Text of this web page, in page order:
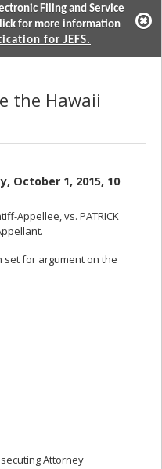
Filing and Service
for more information
for JEFS.
the Hawaii
October 1, 2015, 10
Appellee, vs. PATRICK
set for argument on the
Attorney